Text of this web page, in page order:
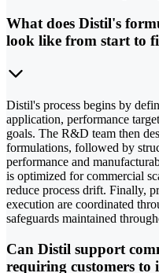
What does Distil's
look like from start to
Distil's process begins by
application, performance
goals. The R&D team then
formulations, followed by
performance and
is optimized for commercial
reduce process drift. Finally,
execution are coordinated
safeguards maintained
Can Distil support
requiring customers to